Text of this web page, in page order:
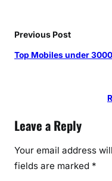
Previous Post
Top Mobiles under
Leave a Reply
Your email address
fields are marked *